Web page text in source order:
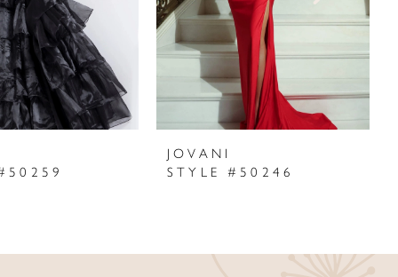
JOVANI
STYLE #50246